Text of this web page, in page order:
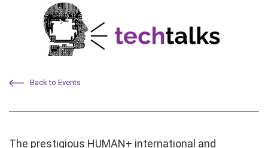
Back to Events
The prestigious HUMAN+ international and